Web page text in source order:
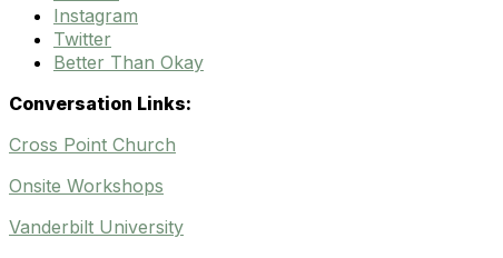
Instagram
Twitter
Better Than Okay
Conversation Links:
Cross Point Church
Onsite Workshops
Vanderbilt University